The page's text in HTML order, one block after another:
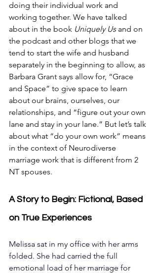
doing their individual work and
working together. We have talked
about in the book Uniquely Us and on
the podcast and other blogs that we
tend to start the wife and husband
separately in the beginning to allow, as
Barbara Grant says allow for, “Grace
and Space” to give space to learn
about our brains, ourselves, our
relationships, and “figure out your own
lane and stay in your lane.” But let’s talk
about what “do your own work” means
in the context of Neurodiverse
marriage work that is different from 2
NT spouses.
A Story to Begin: Fictional, Based
on True Experiences
Melissa sat in my office with her arms
folded. She had carried the full
emotional load of her marriage for